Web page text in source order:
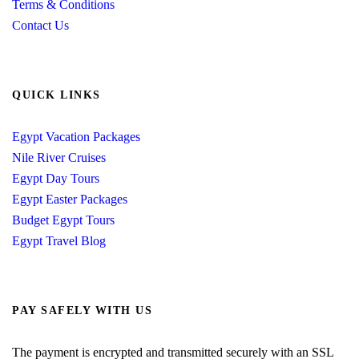
Terms & Conditions
Contact Us
QUICK LINKS
Egypt Vacation Packages
Nile River Cruises
Egypt Day Tours
Egypt Easter Packages
Budget Egypt Tours
Egypt Travel Blog
PAY SAFELY WITH US
The payment is encrypted and transmitted securely with an SSL